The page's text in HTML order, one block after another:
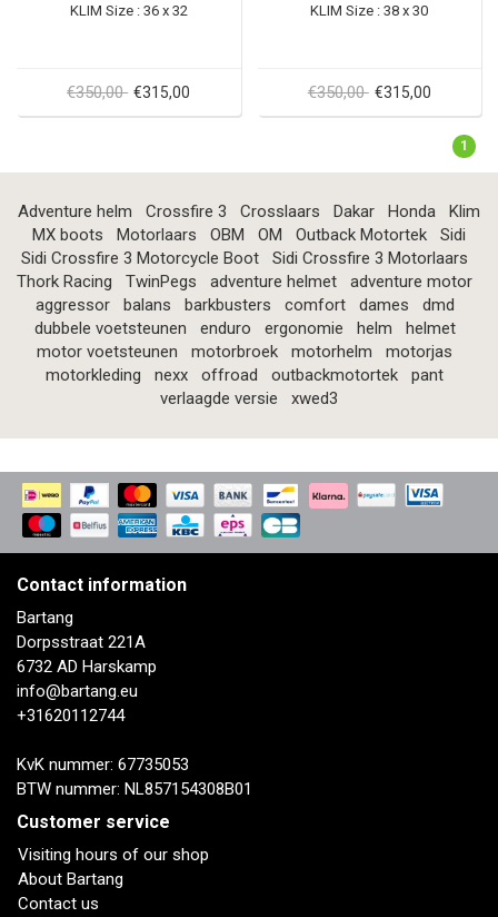
KLIM Size : 36 x 32
€350,00 €315,00
KLIM Size : 38 x 30
€350,00 €315,00
1
Adventure helm Crossfire 3 Crosslaars Dakar Honda
Klim
MX boots
Motorlaars OBM OM Outback Motortek
Sidi
Sidi Crossfire 3 Motorcycle Boot
Sidi Crossfire 3 Motorlaars
Thork Racing
TwinPegs adventure helmet
adventure motor
aggressor
balans barkbusters comfort dames
dmd
dubbele voetsteunen
enduro ergonomie helm
helmet
motor voetsteunen
motorbroek motorhelm
motorjas
motorkleding
nexx offroad outbackmotortek
pant
verlaagde versie
xwed3
Contact information
Bartang
Dorpsstraat 221A
6732 AD Harskamp
info@bartang.eu
+31620112744
KvK nummer: 67735053
BTW nummer: NL857154308B01
Customer service
Visiting hours of our shop
About Bartang
Contact us